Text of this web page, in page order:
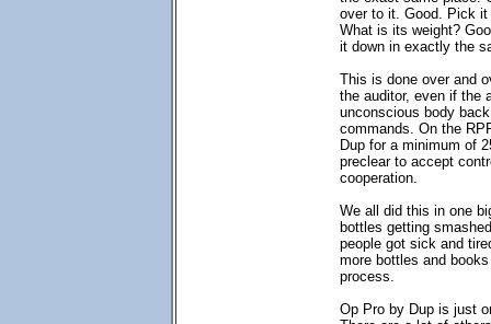
over to it. Good. Pick
What is its weight?
it down in exactly the
This is done over and
the auditor, even if the
unconscious body
commands. On the
Dup for a minimum of
preclear to accept
cooperation.
We all did this in one
bottles getting
people got sick and
more bottles and
process.
Op Pro by Dup is just